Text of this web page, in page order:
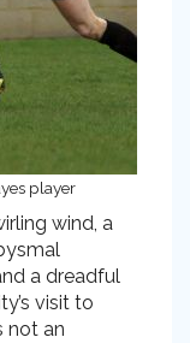
player
wind, a
a dreadful
visit to
not an